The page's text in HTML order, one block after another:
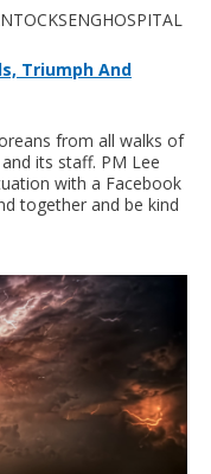
Triumph And
from all walks of
its staff. PM Lee
with a Facebook
together and be kind